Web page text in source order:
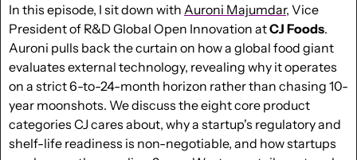
In this episode, I sit down with Auroni Majumdar, Vice
President of R&D Global Open Innovation at CJ Foods.
Auroni pulls back the curtain on how a global food giant
evaluates external technology, revealing why it operates
on a strict 6-to-24-month horizon rather than chasing 10-
year moonshots. We discuss the eight core product
categories CJ cares about, why a startup's regulatory and
shelf-life readiness is non-negotiable, and how startups